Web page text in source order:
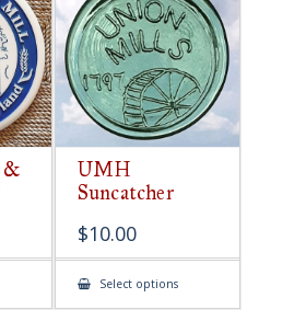
&
UMH
Suncatcher
$10.00
Select optionsThis
has